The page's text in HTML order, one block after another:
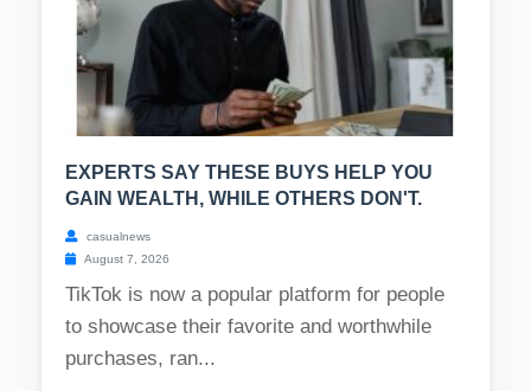
EXPERTS SAY THESE BUYS HELP YOU
GAIN WEALTH, WHILE OTHERS DON'T.
casualnews
August 7, 2026
TikTok is now a popular platform for people
to showcase their favorite and worthwhile
purchases, ran...